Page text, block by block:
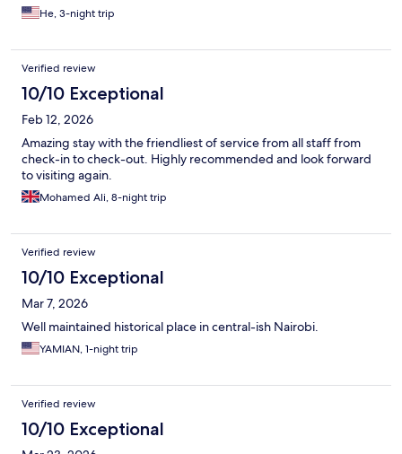
He, 3-night trip
Verified review
10/10 Exceptional
Feb 12, 2026
Amazing stay with the friendliest of service from all staff from
check-in to check-out. Highly recommended and look forward
to visiting again.
Mohamed Ali, 8-night trip
Verified review
10/10 Exceptional
Mar 7, 2026
Well maintained historical place in central-ish Nairobi.
YAMIAN, 1-night trip
Verified review
10/10 Exceptional